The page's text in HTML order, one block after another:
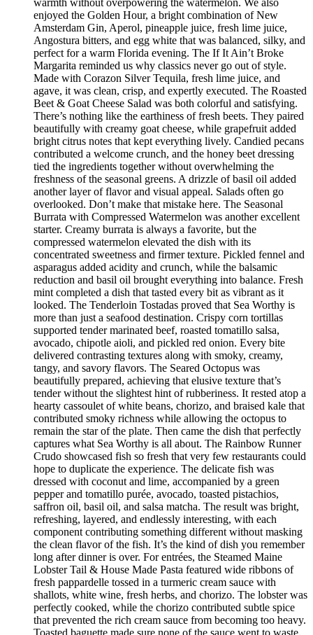
warmth without overpowering the watermelon. We also
enjoyed the Golden Hour, a bright combination of New
Amsterdam Gin, Aperol, pineapple juice, fresh lime juice,
Angostura bitters, and egg white that was balanced, silky, and
perfect for a warm Florida evening. The If It Ain’t Broke
Margarita reminded us why classics never go out of style.
Made with Corazon Silver Tequila, fresh lime juice, and
agave, it was clean, crisp, and expertly executed. The Roasted
Beet & Goat Cheese Salad was both colorful and satisfying.
There’s nothing like the earthiness of fresh beets. They paired
beautifully with creamy goat cheese, while grapefruit added
bright citrus notes that kept everything lively. Candied pecans
contributed a welcome crunch, and the honey beet dressing
tied the ingredients together without overwhelming the
freshness of the seasonal greens. A drizzle of basil oil added
another layer of flavor and visual appeal. Salads often go
overlooked. Don’t make that mistake here. The Seasonal
Burrata with Compressed Watermelon was another excellent
starter. Creamy burrata is always a favorite, but the
compressed watermelon elevated the dish with its
concentrated sweetness and firmer texture. Pickled fennel and
asparagus added acidity and crunch, while the balsamic
reduction and basil oil brought everything into balance. Fresh
mint completed a dish that tasted every bit as vibrant as it
looked. The Tenderloin Tostadas proved that Sea Worthy is
more than just a seafood destination. Crispy corn tortillas
supported tender marinated beef, roasted tomatillo salsa,
avocado, chipotle aioli, and pickled red onion. Every bite
delivered contrasting textures along with smoky, creamy,
tangy, and savory flavors. The Seared Octopus was
beautifully prepared, achieving that elusive texture that’s
tender without the slightest hint of rubberiness. It rested atop a
hearty cassoulet of white beans, chorizo, and braised kale that
contributed smoky richness while allowing the octopus to
remain the star of the plate. Then came the dish that perfectly
captures what Sea Worthy is all about. The Rainbow Runner
Crudo showcased fish so fresh that very few restaurants could
hope to duplicate the experience. The delicate fish was
dressed with coconut and lime, accompanied by a green
pepper and tomatillo purée, avocado, toasted pistachios,
saffron oil, basil oil, and salsa matcha. The result was bright,
refreshing, layered, and endlessly interesting, with each
component contributing something different without masking
the clean flavor of the fish. It’s the kind of dish you remember
long after dinner is over. For entrées, the Steamed Maine
Lobster Tail & House Made Pasta featured wide ribbons of
fresh pappardelle tossed in a turmeric cream sauce with
shallots, white wine, fresh herbs, and chorizo. The lobster was
perfectly cooked, while the chorizo contributed subtle spice
that prevented the rich cream sauce from becoming too heavy.